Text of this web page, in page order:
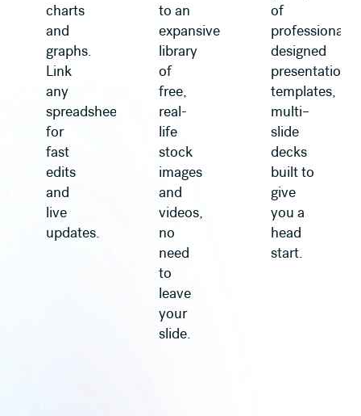
charts
and
graphs.
Link
any
spreadsheet
for
fast
edits
and
live
updates.
to an
expansive
library
of
free,
real-
life
stock
images
and
videos,
no
need
to
leave
your
slide.
of
professionally
designed
presentation
templates,
multi–
slide
decks
built to
give
you a
head
start.